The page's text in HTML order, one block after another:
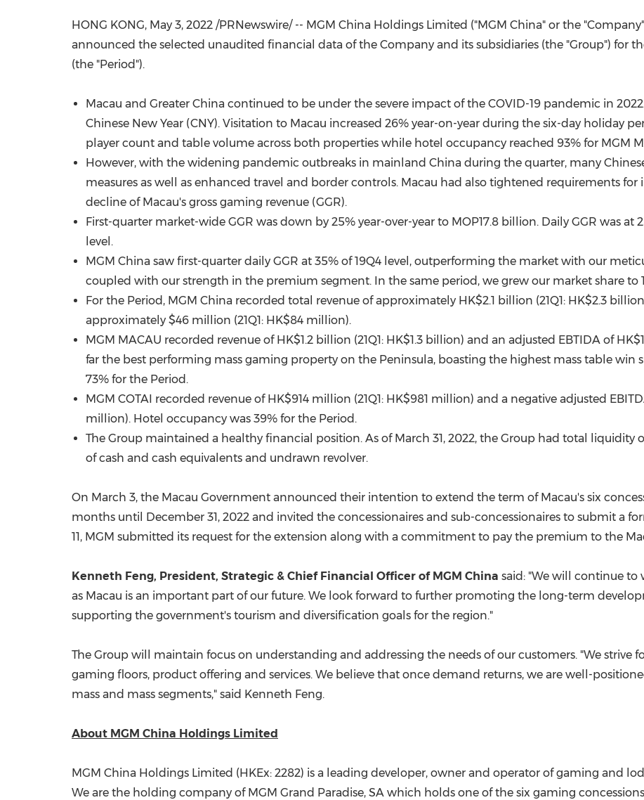
FIFA World Cup
HONG KONG, May 3, 2022 /PRNewswire/ -- MGM China Holdings Limited ("MGM China" or the
announced the selected unaudited financial data of the Company and its subsidiaries (the "Group") for
(the "Period").
Macau and Greater China continued to be under the severe impact of the COVID-19 pandemic in
Chinese New Year (CNY). Visitation to Macau increased 26% year-on-year during the six-day holiday
player count and table volume across both properties while hotel occupancy reached 93% for MGM
However, with the widening pandemic outbreaks in mainland China during the quarter, many
measures as well as enhanced travel and border controls. Macau had also tightened requirements for
decline of Macau's gross gaming revenue (GGR).
First-quarter market-wide GGR was down by 25% year-over-year to MOP17.8 billion. Daily GGR was
level.
MGM China saw first-quarter daily GGR at 35% of 19Q4 level, outperforming the market with our
coupled with our strength in the premium segment. In the same period, we grew our market share to
For the Period, MGM China recorded total revenue of approximately HK$2.1 billion (21Q1: HK$2.3 billion
approximately $46 million (21Q1: HK$84 million).
MGM MACAU recorded revenue of HK$1.2 billion (21Q1: HK$1.3 billion) and an adjusted EBTIDA of
far the best performing mass gaming property on the Peninsula, boasting the highest mass table win
73% for the Period.
MGM COTAI recorded revenue of HK$914 million (21Q1: HK$981 million) and a negative adjusted
million). Hotel occupancy was 39% for the Period.
The Group maintained a healthy financial position. As of March 31, 2022, the Group had total liquidity
of cash and cash equivalents and undrawn revolver.
On March 3, the Macau Government announced their intention to extend the term of Macau's six
months until December 31, 2022 and invited the concessionaires and sub-concessionaires to submit a
11, MGM submitted its request for the extension along with a commitment to pay the premium to the
Kenneth Feng, President, Strategic & Chief Financial Officer of MGM China said: "We will continue
as Macau is an important part of our future. We look forward to further promoting the long-term
supporting the government's tourism and diversification goals for the region."
The Group will maintain focus on understanding and addressing the needs of our customers. "We strive
gaming floors, product offering and services. We believe that once demand returns, we are well-
mass and mass segments," said Kenneth Feng.
About MGM China Holdings Limited
MGM China Holdings Limited (HKEx: 2282) is a leading developer, owner and operator of gaming and
We are the holding company of MGM Grand Paradise, SA which holds one of the six gaming